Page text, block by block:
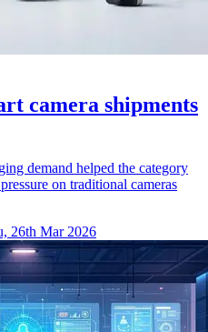
camera shipments
demand helped the category
on traditional cameras
26th Mar 2026